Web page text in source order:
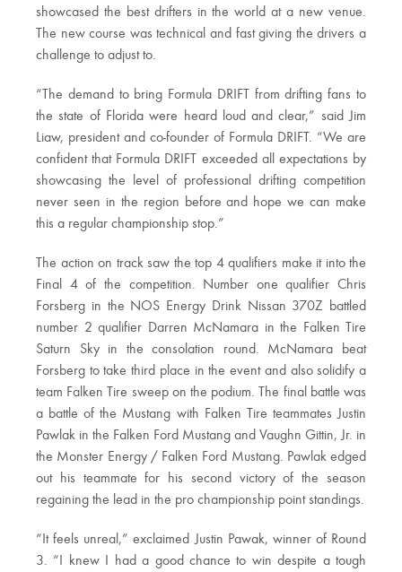
showcased the best drifters in the world at a new venue.
The new course was technical and fast giving the drivers a
challenge to adjust to.
“The demand to bring Formula DRIFT from drifting fans to
the state of Florida were heard loud and clear,” said Jim
Liaw, president and co-founder of Formula DRIFT. “We are
confident that Formula DRIFT exceeded all expectations by
showcasing the level of professional drifting competition
never seen in the region before and hope we can make
this a regular championship stop.”
The action on track saw the top 4 qualifiers make it into the
Final 4 of the competition. Number one qualifier Chris
Forsberg in the NOS Energy Drink Nissan 370Z battled
number 2 qualifier Darren McNamara in the Falken Tire
Saturn Sky in the consolation round. McNamara beat
Forsberg to take third place in the event and also solidify a
team Falken Tire sweep on the podium. The final battle was
a battle of the Mustang with Falken Tire teammates Justin
Pawlak in the Falken Ford Mustang and Vaughn Gittin, Jr. in
the Monster Energy / Falken Ford Mustang. Pawlak edged
out his teammate for his second victory of the season
regaining the lead in the pro championship point standings.
“It feels unreal,” exclaimed Justin Pawak, winner of Round
3. “I knew I had a good chance to win despite a tough